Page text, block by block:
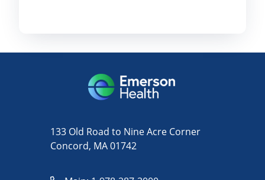
133 Old Road to Nine Acre Corner
Concord, MA 01742